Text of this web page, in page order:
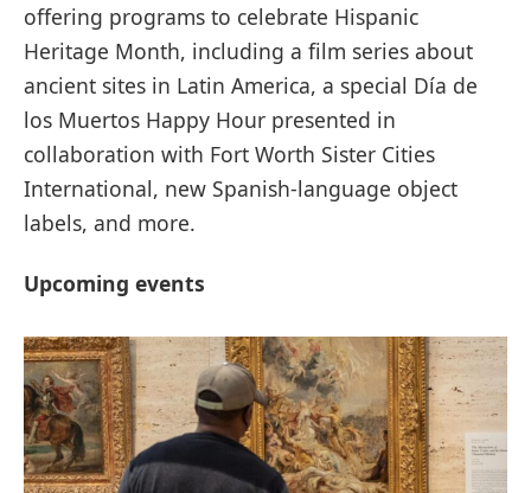
offering programs to celebrate Hispanic
Heritage Month, including a film series about
ancient sites in Latin America, a special Día de
los Muertos Happy Hour presented in
collaboration with Fort Worth Sister Cities
International, new Spanish-language object
labels, and more.
Upcoming events